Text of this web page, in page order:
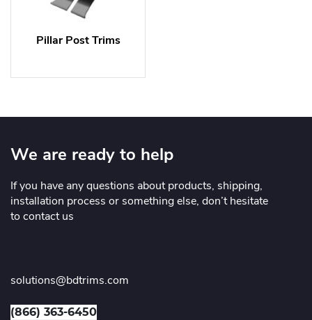
Pillar Post Trims
We are ready to help
If you have any questions about products, shipping,
installation process or something else, don’t hesitate
to contact us
solutions@bdtrims.com
(866) 363-6450